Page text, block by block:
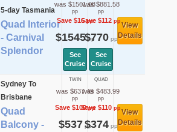
5-day Tasmania
Quad Interior
- Carnival
Splendor
was $1561.08
pp
Save $16pp
$1545pp
See
Cruise
was $881.58
pp
Save $112 pp
$770pp
See
Cruise
View
Details
Sydney To
Brisbane
Quad
Balcony -
TWIN
was $637.49
pp
Save $100pp
$537 pp
QUAD
was $483.99
pp
Save $110 pp
$374pp
View
Details